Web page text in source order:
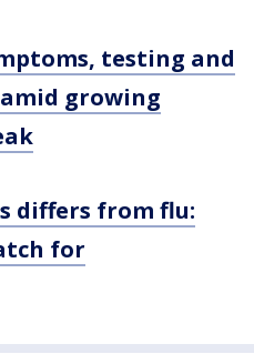
testing and
growing
differs from flu:
for